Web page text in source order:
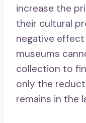
increase the
their cultural
negative
museums
collection to
only the
remains in the